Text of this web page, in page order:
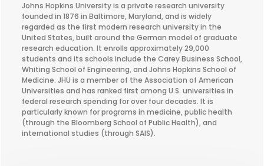
Johns Hopkins University is a private research university
founded in 1876 in Baltimore, Maryland, and is widely
regarded as the first modern research university in the
United States, built around the German model of graduate
research education. It enrolls approximately 29,000
students and its schools include the Carey Business School,
Whiting School of Engineering, and Johns Hopkins School of
Medicine. JHU is a member of the Association of American
Universities and has ranked first among U.S. universities in
federal research spending for over four decades. It is
particularly known for programs in medicine, public health
(through the Bloomberg School of Public Health), and
international studies (through SAIS).